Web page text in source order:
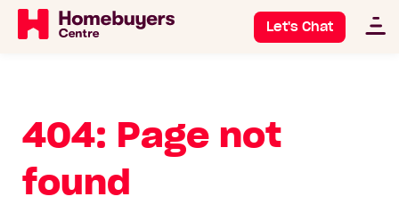
Let's Chat
404: Page not
found